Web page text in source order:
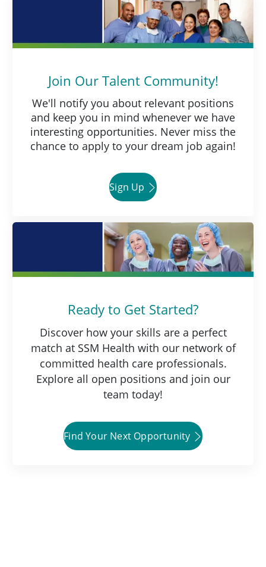
Join Our Talent Community!
We'll notify you about relevant positions
and keep you in mind whenever we have
interesting opportunities. Never miss the
chance to apply to your dream job again!
Sign Up
Ready to Get Started?
Discover how your skills are a perfect
match at SSM Health with our network of
committed health care professionals.
Explore all open positions and join our
team today!
Find Your Next Opportunity